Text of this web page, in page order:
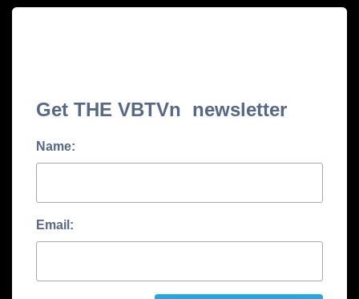
Get THE VBTVn newsletter
Name:
Email: